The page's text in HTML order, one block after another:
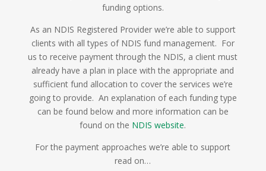
funding options.
As an NDIS Registered Provider we’re able to support
clients with all types of NDIS fund management. For
us to receive payment through the NDIS, a client must
already have a plan in place with the appropriate and
sufficient fund allocation to cover the services we’re
going to provide. An explanation of each funding type
can be found below and more information can be
found on the NDIS website.
For the payment approaches we’re able to support
read on…